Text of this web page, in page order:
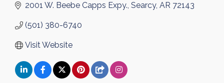
2001 W. Beebe Capps Expy. Searcy AR 72143
(501) 380-6740
Visit Website